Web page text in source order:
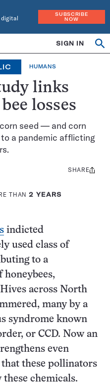
digital
SUBSCRIBE
NOW
SIGN IN
HUMANS
links
losses
seed — and corn
a pandemic afflicting
THAN2 YEARS
Share
SHARE
indicted
used class of
to a
honeybees,
across North
many by a
syndrome known
or CCD. Now an
even
these pollinators
these chemicals.